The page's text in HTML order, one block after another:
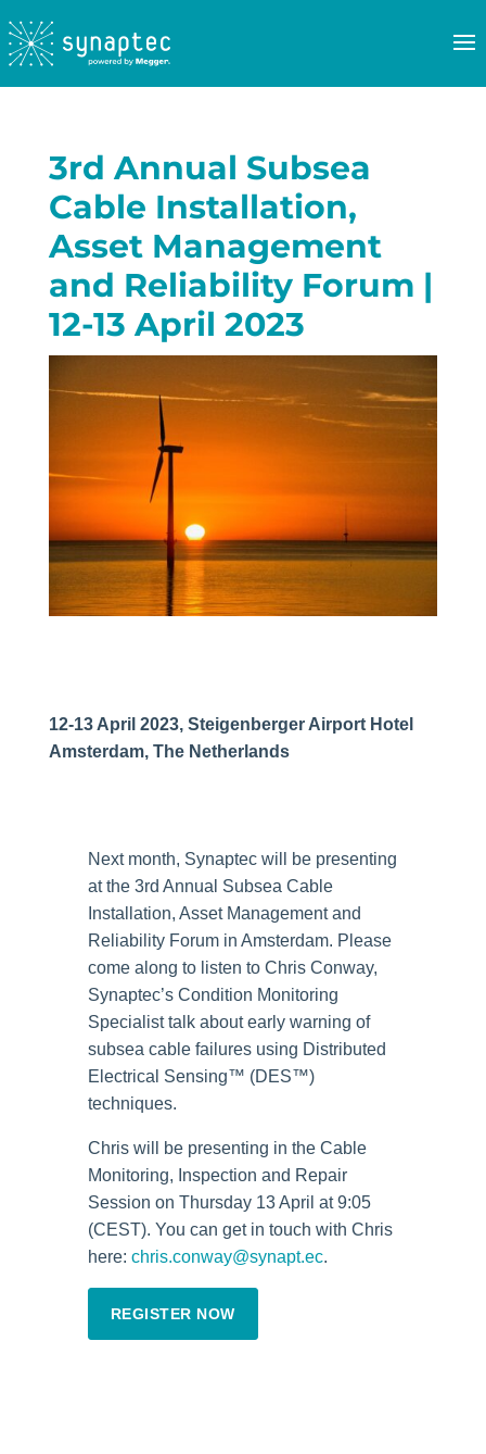
3rd Annual Subsea
Cable Installation,
Asset Management
and Reliability Forum |
12-13 April 2023
12-13 April 2023, Steigenberger Airport Hotel
Amsterdam, The Netherlands
Next month, Synaptec will be presenting
at the 3rd Annual Subsea Cable
Installation, Asset Management and
Reliability Forum in Amsterdam. Please
come along to listen to Chris Conway,
Synaptec’s Condition Monitoring
Specialist talk about early warning of
subsea cable failures using Distributed
Electrical Sensing™ (DES™)
techniques.
Chris will be presenting in the Cable
Monitoring, Inspection and Repair
Session on Thursday 13 April at 9:05
(CEST). You can get in touch with Chris
here: chris.conway@synapt.ec.
REGISTER NOW